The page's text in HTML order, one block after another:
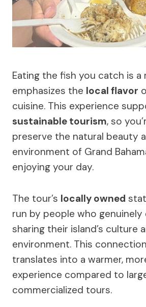
Eating the fish you catch is a
emphasizes the local flavor
cuisine. This experience
sustainable tourism, so
preserve the natural beauty
environment of Grand
enjoying your day.
The tour’s locally owned
run by people who
sharing their island’s culture
environment. This
translates into a warmer,
experience compared to
commercialized tours.